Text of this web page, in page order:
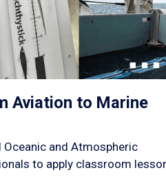
Aviation to Marine
and Atmospheric
to apply classroom